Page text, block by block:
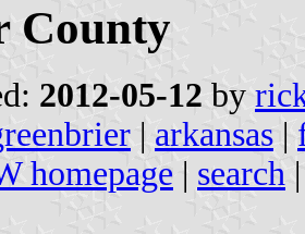
County
2012-05-12 by
| arkansas |
homepage | search